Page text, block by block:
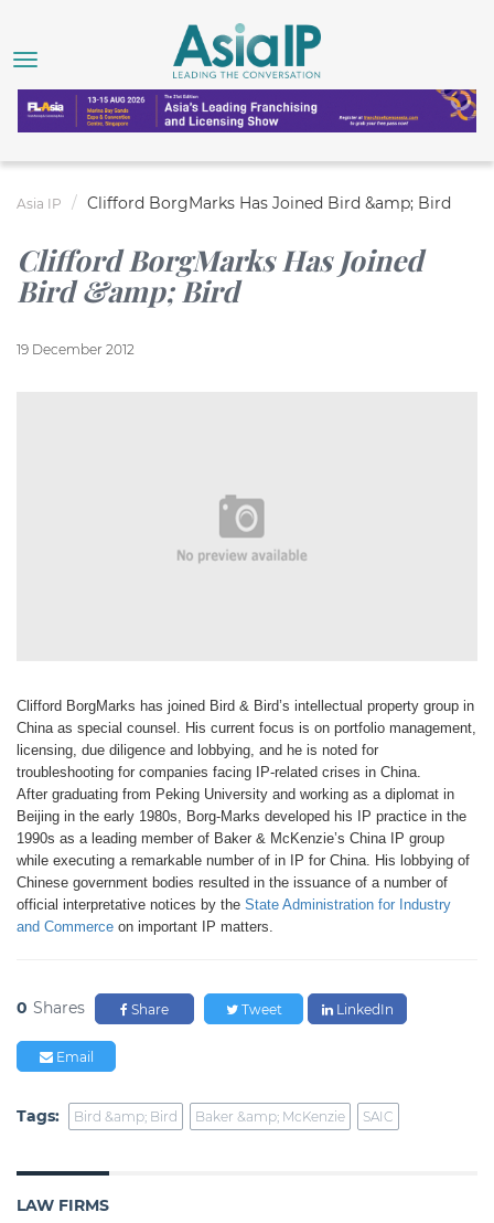
Asia IP Clifford BorgMarks Has Joined Bird &amp; Bird
Clifford BorgMarks Has Joined
Bird &amp; Bird
19 December 2012
Clifford BorgMarks has joined Bird & Bird’s intellectual property group in
China as special counsel. His current focus is on portfolio management,
licensing, due diligence and lobbying, and he is noted for
troubleshooting for companies facing IP-related crises in China.
After graduating from Peking University and working as a diplomat in
Beijing in the early 1980s, Borg-Marks developed his
IP practice in the
1990s as a leading member of Baker & McKenzie’s China
IP group
while executing a remarkable number of in IP for China. His lobbying of
Chinese government bodies resulted in the issuance of a number of
official interpretative notices by the State Administration for Industry
and Commerce on important IP matters.
0 Shares Share Tweet LinkedIn
Email
Tags: Bird &amp; Bird Baker &amp; McKenzie SAIC
LAW FIRMS